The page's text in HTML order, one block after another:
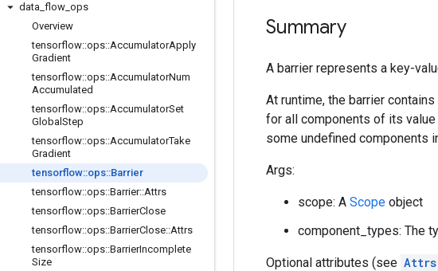
data flow ops
Overview
tensorflow::ops::AccumulatorApply
Gradient
tensorflow::ops::AccumulatorNum
Accumulated
tensorflow::ops::AccumulatorSet
Global Step
tensorflow::ops::AccumulatorTake
Gradient
tensorflow::ops::Barrier
tensorflow::ops::Barrier::Attrs
tensorflow::ops::BarrierClose
tensorflow::ops::BarrierClose::Attrs
tensorflow::ops::BarrierIncomplete
Size
Summary
A barrier represents a key-
At runtime, the barrier
for all components of its
some undefined components
Args:
scope: A Scope object
component_types: The
Optional attributes (see Attrs